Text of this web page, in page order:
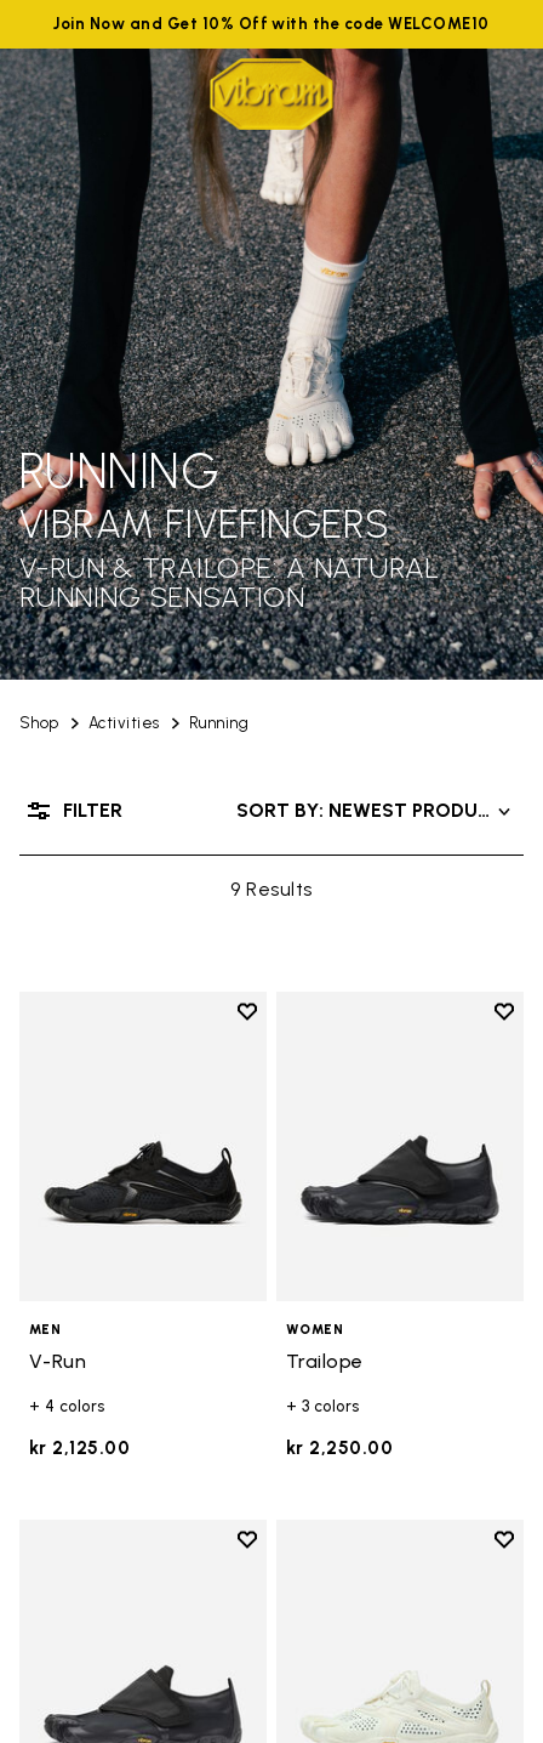
Join Now and Get 10% Off with the code WELCOME10
Shop Activities Running
RUNNING
VIBRAM FIVEFINGERS
V-RUN & TRAILOPE: A NATURAL
RUNNING SENSATION
9 Results
SORT BY: NEWEST PRODUCTS
FILTER
Add to wishlist
MEN
V-Run
+ 4 colors
kr 2,125.00
Add
WOMEN
Trailope
+ 3 colors
kr 2,250.00
Add to wishlist
Add